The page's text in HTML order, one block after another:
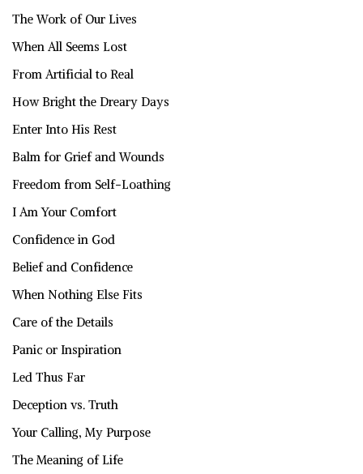
The Work of Our Lives
When All Seems Lost
From Artificial to Real
How Bright the Dreary Days
Enter Into His Rest
Balm for Grief and Wounds
Freedom from Self-Loathing
I Am Your Comfort
Confidence in God
Belief and Confidence
When Nothing Else Fits
Care of the Details
Panic or Inspiration
Led Thus Far
Deception vs. Truth
Your Calling, My Purpose
The Meaning of Life